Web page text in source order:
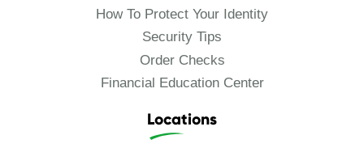
How To Protect Your Identity
Security Tips
Order Checks
Financial Education Center
Locations